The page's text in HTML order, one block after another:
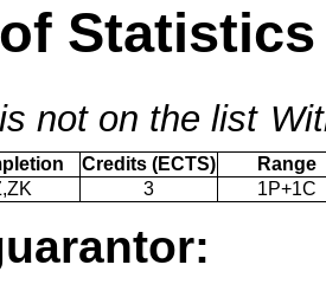
not on the list
Credits (ECTS)
Range
3 1P+1C